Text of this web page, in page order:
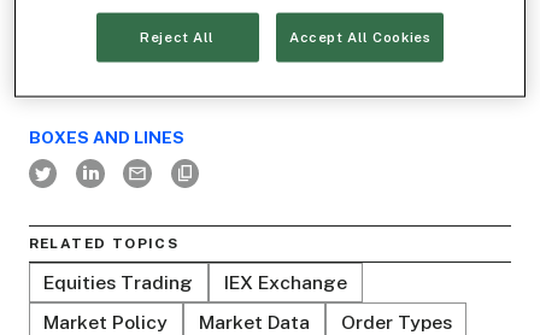
BOXES AND LINES
RELATED TOPICS
Equities Trading
IEX Exchange
Market Policy
Market Data
Order Types
Reject All Accept All Cookies